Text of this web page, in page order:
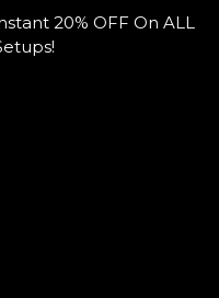
r
d
20% OFF On ALL